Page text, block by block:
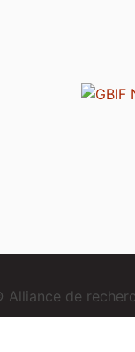
Alliance de